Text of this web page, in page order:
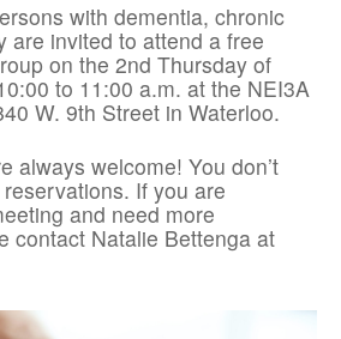
with dementia, chronic
are invited to attend a free
on the 2nd Thursday of
to 11:00 a.m. at the NEI3A
W. 9th Street in Waterloo.
always welcome! You don’t
If you are
and need more
contact Natalie Bettenga at